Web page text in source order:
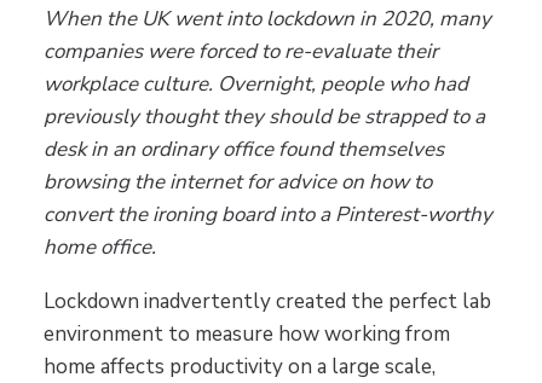
When the UK went into lockdown in 2020, many
companies were forced to re-evaluate their
workplace culture. Overnight, people who had
previously thought they should be strapped to a
desk in an ordinary office found themselves
browsing the internet for advice on how to
convert the ironing board into a Pinterest-worthy
home office.
Lockdown inadvertently created the perfect lab
environment to measure how working from
home affects productivity on a large scale,